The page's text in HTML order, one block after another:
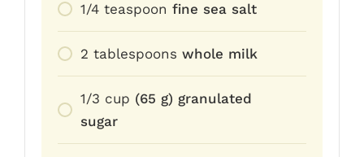
1/4 teaspoon fine sea salt
2 tablespoons whole milk
1/3 cup (65 g) granulated
sugar